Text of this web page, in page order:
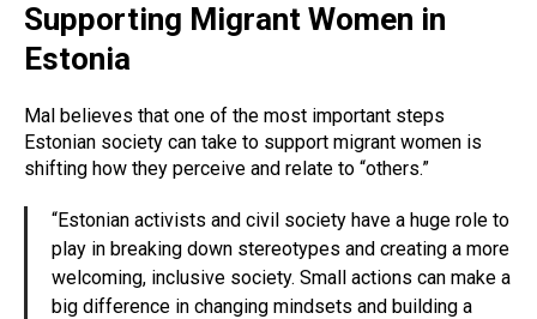
Supporting Migrant Women in
Estonia
Mal believes that one of the most important steps
Estonian society can take to support migrant women is
shifting how they perceive and relate to “others.”
“Estonian activists and civil society have a huge role to
play in breaking down stereotypes and creating a more
welcoming, inclusive society. Small actions can make a
big difference in changing mindsets and building a